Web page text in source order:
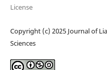
License
Copyright (c) 2025 Journal of
Sciences